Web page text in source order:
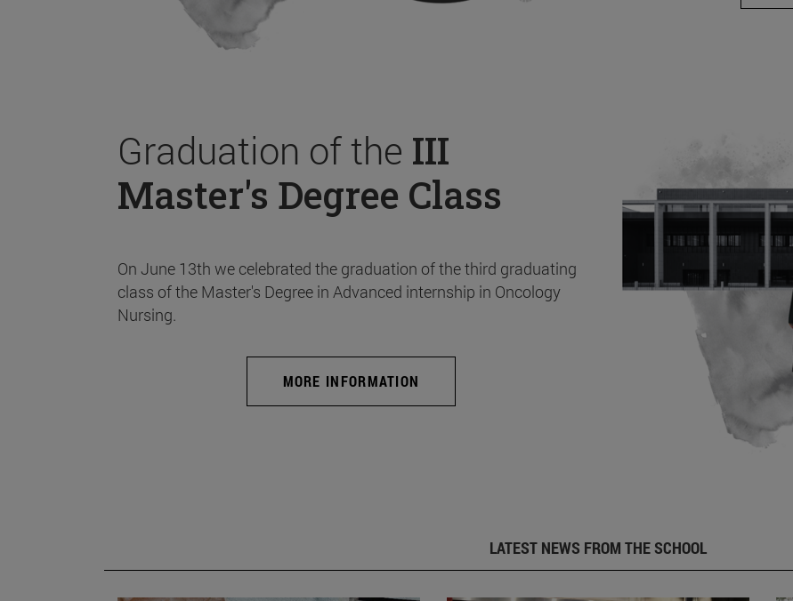
Graduation of the III
Master's Degree Class
On June 13th we celebrated the graduation of the third graduating
class of the Master's Degree in Advanced internship in Oncology
Nursing.
MORE INFORMATION
LATEST NEWS FROM THE SCHOOL